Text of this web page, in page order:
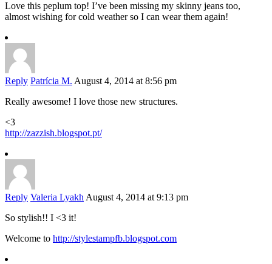
Love this peplum top! I’ve been missing my skinny jeans too,
almost wishing for cold weather so I can wear them again!
Reply Patrícia M. August 4, 2014 at 8:56 pm
Really awesome! I love those new structures.
<3
http://zazzish.blogspot.pt/
Reply Valeria Lyakh August 4, 2014 at 9:13 pm
So stylish!! I <3 it!
Welcome to http://stylestampfb.blogspot.com